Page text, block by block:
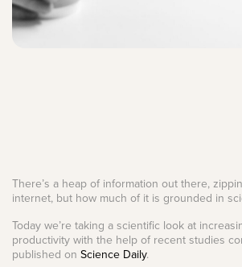
There’s a heap of information out there,
internet, but how much of it is grounded in
Today we’re taking a scientific look at
productivity with the help of recent studies
published on Science Daily.